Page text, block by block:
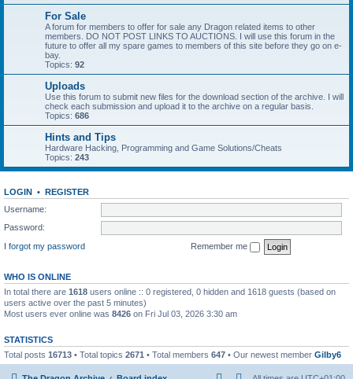
For Sale
A forum for members to offer for sale any Dragon related items to other
members. DO NOT POST LINKS TO AUCTIONS. I will use this forum in the
future to offer all my spare games to members of this site before they go on e-
bay.
Topics: 92
Uploads
Use this forum to submit new files for the download section of the archive. I will
check each submission and upload it to the archive on a regular basis.
Topics: 686
Hints and Tips
Hardware Hacking, Programming and Game Solutions/Cheats
Topics: 243
LOGIN • REGISTER
Username:
Password:
I forgot my password
Remember me
WHO IS ONLINE
In total there are 1618 users online :: 0 registered, 0 hidden and 1618 guests (based on
users active over the past 5 minutes)
Most users ever online was 8426 on Fri Jul 03, 2026 3:30 am
STATISTICS
Total posts 16713 • Total topics 2671 • Total members 647 • Our newest member Gilby6